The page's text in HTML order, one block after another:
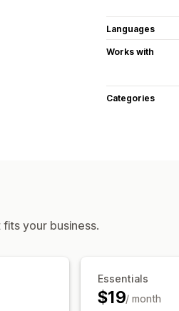
Languages
Works with
Categories
your business.
Essentials
$19/ month